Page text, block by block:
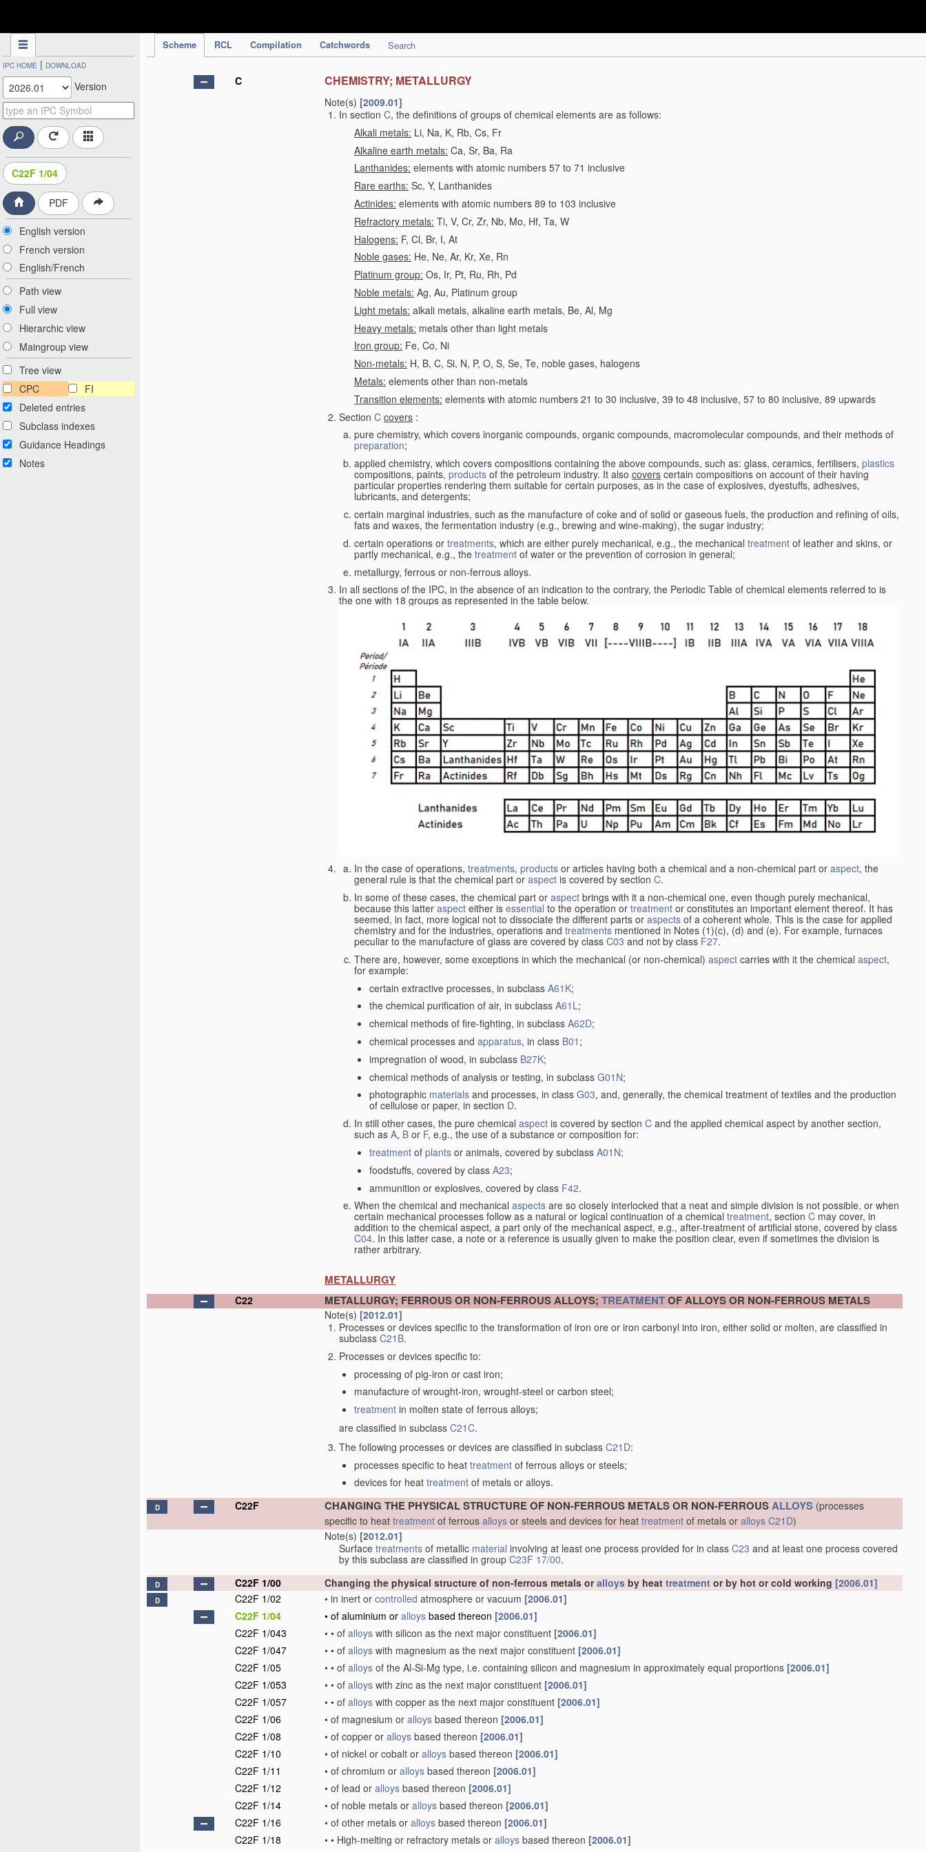
Scheme RCL Compilation Catchwords Search
IPC HOME | DOWNLOAD
Version
C22F 1/04
PDF
English version
French version
English/French
Path view
Full view
Hierarchic view
Maingroup view
Tree view
CPC
FI
Deleted entries
Subclass indexes
Guidance Headings
Notes
C CHEMISTRY; METALLURGY
Note(s) [2009.01]
In section C, the definitions of groups of chemical elements are as follows:
Alkali metals: Li, Na, K, Rb, Cs, Fr
Alkaline earth metals: Ca, Sr, Ba, Ra
Lanthanides: elements with atomic numbers 57 to 71 inclusive
Rare earths: Sc, Y, Lanthanides
Actinides: elements with atomic numbers 89 to 103 inclusive
Refractory metals: Ti, V, Cr, Zr, Nb, Mo, Hf, Ta, W
Halogens: F, Cl, Br, I, At
Noble gases: He, Ne, Ar, Kr, Xe, Rn
Platinum group: Os, Ir, Pt, Ru, Rh, Pd
Noble metals: Ag, Au, Platinum group
Light metals: alkali metals, alkaline earth metals, Be, Al, Mg
Heavy metals: metals other than light metals
Iron group: Fe, Co, Ni
Non-metals: H, B, C, Si, N, P, O, S, Se, Te, noble gases, halogens
Metals: elements other than non-metals
Transition elements: elements with atomic numbers 21 to 30 inclusive, 39 to 48 inclusive, 57 to 80 inclusive, 89 upwards
Section C covers :
pure chemistry, which covers inorganic compounds, organic compounds, macromolecular compounds, and their methods of
preparation;
applied chemistry, which covers compositions containing the above compounds, such as: glass, ceramics, fertilisers, plastics
compositions, paints, products of the petroleum industry. It also covers certain compositions on account of their having
particular properties rendering them suitable for certain purposes, as in the case of explosives, dyestuffs, adhesives,
lubricants, and detergents;
certain marginal industries, such as the manufacture of coke and of solid or gaseous fuels, the production and refining of oils,
fats and waxes, the fermentation industry (e.g., brewing and wine-making), the sugar industry;
certain operations or treatments, which are either purely mechanical, e.g., the mechanical treatment of leather and skins, or
partly mechanical, e.g., the treatment of water or the prevention of corrosion in general;
metallurgy, ferrous or non-ferrous alloys.
In all sections of the IPC, in the absence of an indication to the contrary, the Periodic Table of chemical elements referred to is
the one with 18 groups as represented in the table below.
In the case of operations, treatments, products or articles having both a chemical and a non-chemical part or aspect, the
general rule is that the chemical part or aspect is covered by section C.
In some of these cases, the chemical part or aspect brings with it a non-chemical one, even though purely mechanical,
because this latter aspect either is essential to the operation or treatment or constitutes an important element thereof. It has
seemed, in fact, more logical not to dissociate the different parts or aspects of a coherent whole. This is the case for applied
chemistry and for the industries, operations and treatments mentioned in Notes (1)(c), (d) and (e). For example, furnaces
peculiar to the manufacture of glass are covered by class C03 and not by class F27.
There are, however, some exceptions in which the mechanical (or non-chemical) aspect carries with it the chemical aspect,
for example:
certain extractive processes, in subclass A61K;
the chemical purification of air, in subclass A61L;
chemical methods of fire-fighting, in subclass A62D;
chemical processes and apparatus, in class B01 ;
impregnation of wood, in subclass B27K;
chemical methods of analysis or testing, in subclass G01N;
photographic materials and processes, in class G03, and, generally, the chemical treatment of textiles and the production
of cellulose or paper, in section D.
In still other cases, the pure chemical aspect is covered by section C and the applied chemical aspect by another section,
such as A, B or F, e.g., the use of a substance or composition for:
treatment of plants or animals, covered by subclass A01N;
foodstuffs, covered by class A23;
ammunition or explosives, covered by class F42.
When the chemical and mechanical aspects are so closely interlocked that a neat and simple division is not possible, or when
certain mechanical processes follow as a natural or logical continuation of a chemical treatment, section C may cover, in
addition to the chemical aspect, a part only of the mechanical aspect, e.g., after-treatment of artificial stone, covered by class
C04. In this latter case, a note or a reference is usually given to make the position clear, even if sometimes the division is
rather arbitrary.
METALLURGY
C22 METALLURGY; FERROUS OR NON-FERROUS ALLOYS; TREATMENTOF ALLOYS OR NON-FERROUS METALS
Note(s) [2012.01]
Processes or devices specific to the transformation of iron ore or iron carbonyl into iron, either solid or molten, are classified in
subclass C21B.
Processes or devices specific to:
processing of pig-iron or cast iron;
manufacture of wrought-iron, wrought-steel or carbon steel;
treatment in molten state of ferrous alloys;
are classified in subclass C21C.
The following processes or devices are classified in subclass C21D:
processes specific to heat treatment of ferrous alloys or steels;
devices for heat treatment of metals or alloys.
D C22F CHANGING THE PHYSICAL STRUCTURE OF NON-FERROUS METALS OR NON-FERROUSALLOYS (processes
specific to heat treatment of ferrous alloys or steels and devices for heat treatment of metals or alloys C21D)
Note(s) [2012.01]
Surface treatments of metallic material involving at least one process provided for in class C23 and at least one process covered
by this subclass are classified in group C23F 17/00.
D C22F 1/00 Changing the physical structure of non-ferrous metals oralloys by heat treatment or by hot or cold working [2006.01]
D C22F 1/02 • in inert or controlled atmosphere or vacuum [2006.01]
C22F 1/04
• of aluminium or alloys based thereon [2006.01]
C22F 1/043
• • of alloys with silicon as the next major constituent [2006.01]
C22F 1/047
• • of alloys with magnesium as the next major constituent [2006.01]
C22F 1/05
• • of alloys of the Al-Si-Mg type, i.e. containing silicon and magnesium in approximately equal proportions [2006.01]
C22F 1/053
• • of alloys with zinc as the next major constituent [2006.01]
C22F 1/057
• • of alloys with copper as the next major constituent [2006.01]
C22F 1/06
• of magnesium or alloys based thereon [2006.01]
C22F 1/08
• of copper or alloys based thereon [2006.01]
C22F 1/10
• of nickel or cobalt or alloys based thereon [2006.01]
C22F 1/11
• of chromium or alloys based thereon [2006.01]
C22F 1/12
• of lead or alloys based thereon [2006.01]
C22F 1/14
• of noble metals or alloys based thereon [2006.01]
C22F 1/16
• of other metals or alloys based thereon [2006.01]
C22F 1/18
• • High-melting or refractory metals or alloys based thereon [2006.01]